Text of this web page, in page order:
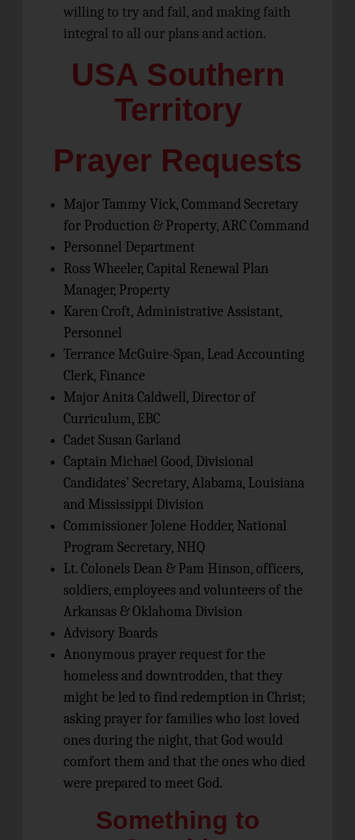
willing to try and fail, and making faith
integral to all our plans and action.
USA Southern
Territory
Prayer Requests
Major Tammy Vick, Command Secretary
for Production & Property, ARC Command
Personnel Department
Ross Wheeler, Capital Renewal Plan
Manager, Property
Karen Croft, Administrative Assistant,
Personnel
Terrance McGuire-Span, Lead Accounting
Clerk, Finance
Major Anita Caldwell, Director of
Curriculum, EBC
Cadet Susan Garland
Captain Michael Good, Divisional
Candidates’ Secretary, Alabama, Louisiana
and Mississippi Division
Commissioner Jolene Hodder, National
Program Secretary, NHQ
Lt. Colonels Dean & Pam Hinson, officers,
soldiers, employees and volunteers of the
Arkansas & Oklahoma Division
Advisory Boards
Anonymous prayer request for the
homeless and downtrodden, that they
might be led to find redemption in Christ;
asking prayer for families who lost loved
ones during the night, that God would
comfort them and that the ones who died
were prepared to meet God.
Something to